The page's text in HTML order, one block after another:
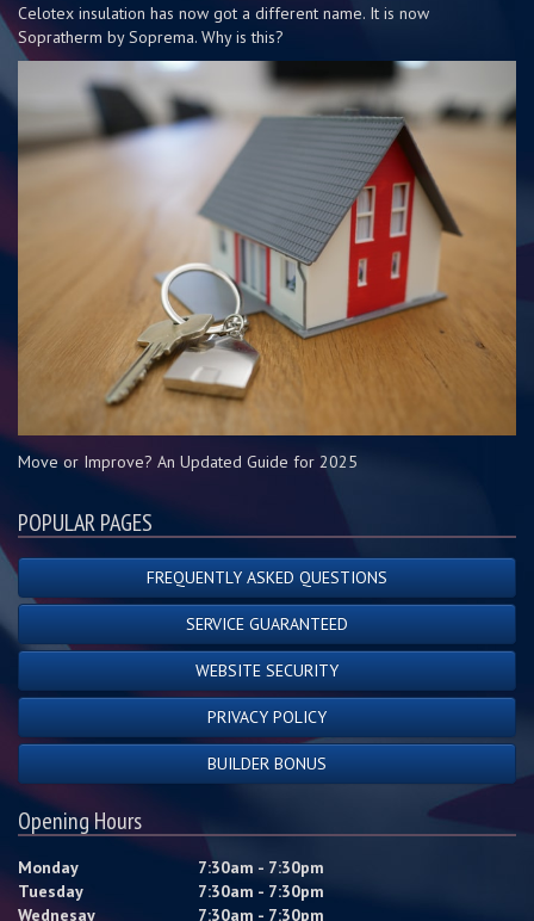
Celotex insulation has now got a different name. It is now
Sopratherm by Soprema. Why is this?
Move or Improve? An Updated Guide for 2025
POPULAR PAGES
FREQUENTLY ASKED QUESTIONS
SERVICE GUARANTEED
WEBSITE SECURITY
PRIVACY POLICY
BUILDER BONUS
Opening Hours
Monday
7:30am - 7:30pm
Tuesday
7:30am - 7:30pm
Wednesay
7:30am - 7:30pm